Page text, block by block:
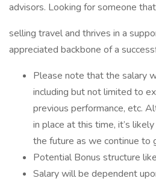
advisors. Looking for someone
selling travel and thrives in a
appreciated backbone of a
Please note that the salary
including but not limited to
previous performance, etc.
in place at this time, it’s
the future as we continue to
Potential Bonus structure
Salary will be dependent